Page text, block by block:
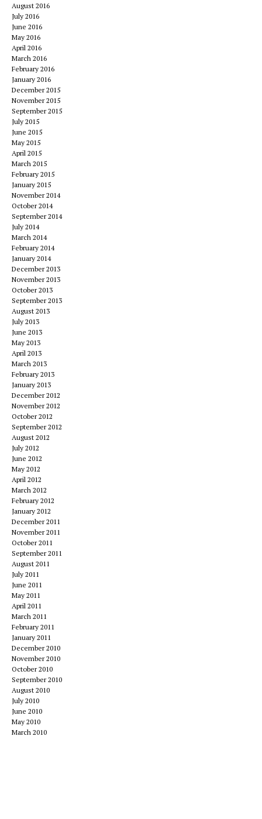
August 2016
July 2016
June 2016
May 2016
April 2016
March 2016
February 2016
January 2016
December 2015
November 2015
September 2015
July 2015
June 2015
May 2015
April 2015
March 2015
February 2015
January 2015
November 2014
October 2014
September 2014
July 2014
March 2014
February 2014
January 2014
December 2013
November 2013
October 2013
September 2013
August 2013
July 2013
June 2013
May 2013
April 2013
March 2013
February 2013
January 2013
December 2012
November 2012
October 2012
September 2012
August 2012
July 2012
June 2012
May 2012
April 2012
March 2012
February 2012
January 2012
December 2011
November 2011
October 2011
September 2011
August 2011
July 2011
June 2011
May 2011
April 2011
March 2011
February 2011
January 2011
December 2010
November 2010
October 2010
September 2010
August 2010
July 2010
June 2010
May 2010
March 2010